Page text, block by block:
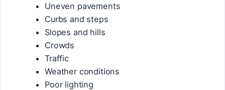
Uneven pavements
Curbs and steps
Slopes and hills
Crowds
Traffic
Weather conditions
Poor lighting